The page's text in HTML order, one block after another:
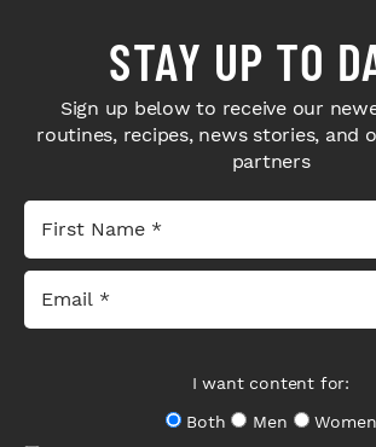
STAY UP TO
Sign up below to receive our
routines, recipes, news stories, and
partners
I want content for:
Both
Men
Women